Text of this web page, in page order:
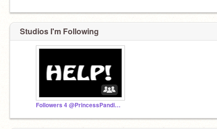
Studios I'm Following
Followers 4 @PrincessPandicorn